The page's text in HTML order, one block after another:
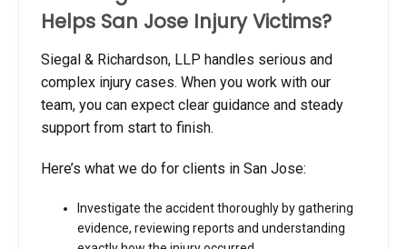
Helps San Jose Injury Victims?
Siegal & Richardson, LLP handles serious and
complex injury cases. When you work with our
team, you can expect clear guidance and steady
support from start to finish.
Here’s what we do for clients in San Jose:
Investigate the accident thoroughly by gathering
evidence, reviewing reports and understanding